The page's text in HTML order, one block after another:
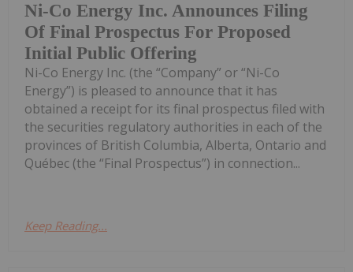
Ni-Co Energy Inc. Announces Filing
Of Final Prospectus For Proposed
Initial Public Offering
Ni-Co Energy Inc. (the “Company” or “Ni-Co
Energy”) is pleased to announce that it has
obtained a receipt for its final prospectus filed with
the securities regulatory authorities in each of the
provinces of British Columbia, Alberta, Ontario and
Québec (the “Final Prospectus”) in connection...
Keep Reading...